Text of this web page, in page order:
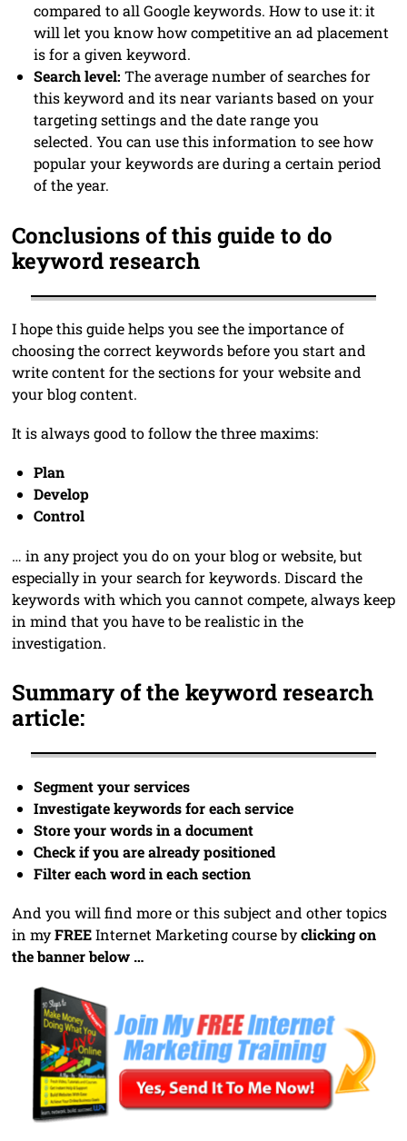
compared to all Google keywords. How to use it: it
will let you know how competitive an ad placement
is for a given keyword.
Search level: The average number of searches for
this keyword and its near variants based on your
targeting settings and the date range you
selected. You can use this information to see how
popular your keywords are during a certain period
of the year.
Conclusions of this guide to do
keyword research
I hope this guide helps you see the importance of
choosing the correct keywords before you start and
write content for the sections for your website and
your blog content.
It is always good to follow the three maxims:
Plan
Develop
Control
… in any project you do on your blog or website, but
especially in your search for keywords. Discard the
keywords with which you cannot compete, always keep
in mind that you have to be realistic in the
investigation.
Summary of the keyword research
article:
Segment your services
Investigate keywords for each service
Store your words in a document
Check if you are already positioned
Filter each word in each section
And you will find more or this subject and other topics
in myFREEInternet Marketing course byclicking on
the banner below …